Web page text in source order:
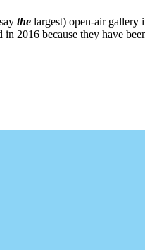
the largest) open-air gallery
2016 because they have